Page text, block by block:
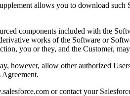
allows you to download such
components included with the
works of the Software or
you or they, and the Customer,
however, allow other authorized
or contact your